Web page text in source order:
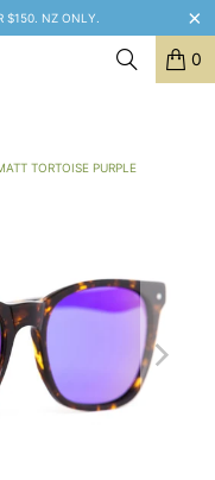
$150. NZ ONLY.
0
TORTOISE PURPLE